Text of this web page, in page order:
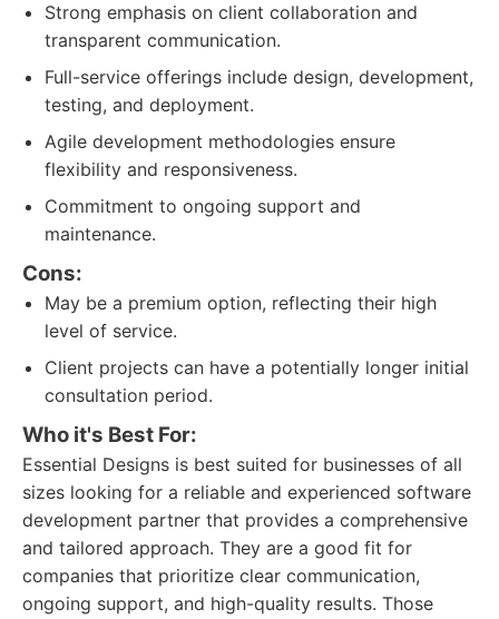
Strong emphasis on client collaboration and
transparent communication.
Full-service offerings include design, development,
testing, and deployment.
Agile development methodologies ensure
flexibility and responsiveness.
Commitment to ongoing support and
maintenance.
Cons:
May be a premium option, reflecting their high
level of service.
Client projects can have a potentially longer initial
consultation period.
Who it's Best For:
Essential Designs is best suited for businesses of all
sizes looking for a reliable and experienced software
development partner that provides a comprehensive
and tailored approach. They are a good fit for
companies that prioritize clear communication,
ongoing support, and high-quality results. Those